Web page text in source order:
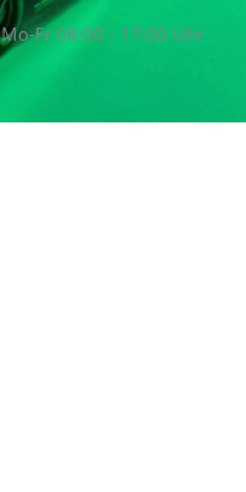
Mo-Fr 08:00 - 17:00 Uhr